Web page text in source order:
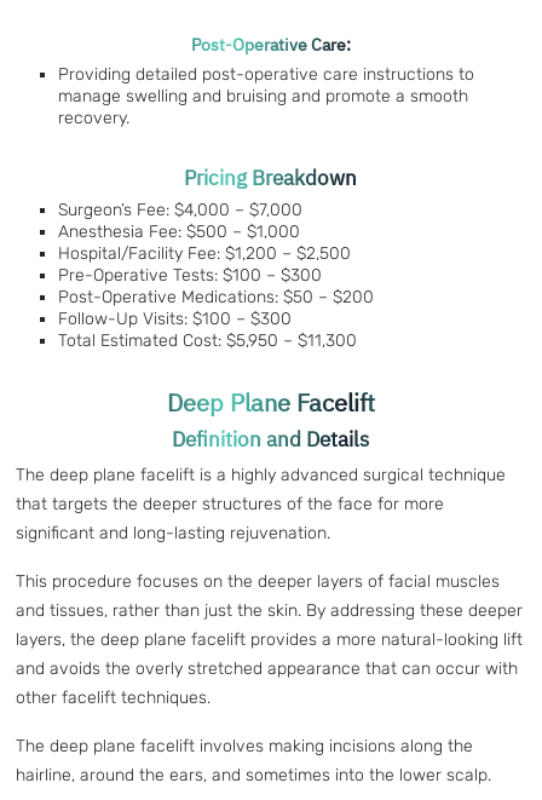
Post-Operative Care:
Providing detailed post-operative care instructions to
manage swelling and bruising and promote a smooth
recovery.
Pricing Breakdown
Surgeon’s Fee: $4,000 – $7,000
Anesthesia Fee: $500 – $1,000
Hospital/Facility Fee: $1,200 – $2,500
Pre-Operative Tests: $100 – $300
Post-Operative Medications: $50 – $200
Follow-Up Visits: $100 – $300
Total Estimated Cost: $5,950 – $11,300
Deep Plane Facelift
Definition and Details
The deep plane facelift is a highly advanced surgical technique
that targets the deeper structures of the face for more
significant and long-lasting rejuvenation.
This procedure focuses on the deeper layers of facial muscles
and tissues, rather than just the skin. By addressing these deeper
layers, the deep plane facelift provides a more natural-looking lift
and avoids the overly stretched appearance that can occur with
other facelift techniques.
The deep plane facelift involves making incisions along the
hairline, around the ears, and sometimes into the lower scalp.